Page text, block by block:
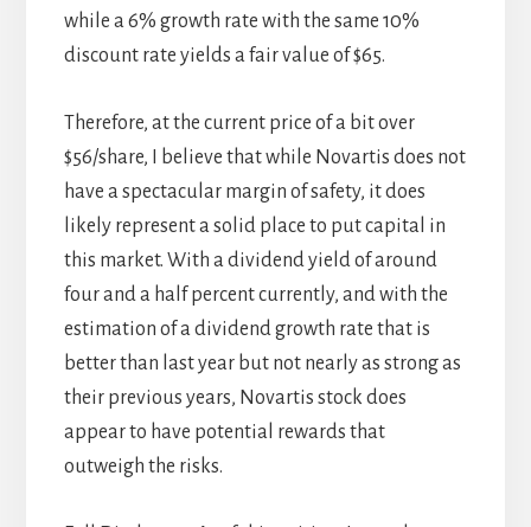
while a 6% growth rate with the same 10%
discount rate yields a fair value of $65.
Therefore, at the current price of a bit over
$56/share, I believe that while Novartis does not
have a spectacular margin of safety, it does
likely represent a solid place to put capital in
this market. With a dividend yield of around
four and a half percent currently, and with the
estimation of a dividend growth rate that is
better than last year but not nearly as strong as
their previous years, Novartis stock does
appear to have potential rewards that
outweigh the risks.